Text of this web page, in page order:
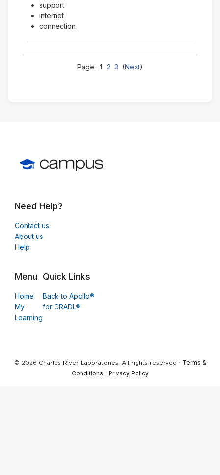
support
internet
connection
Page: 1 2 3 (Next)
Need Help?
Contact us
About us
Help
Menu
Home
My
Learning
Quick Links
Back to Apollo®
for CRADL®
© 2026 Charles River Laboratories. All rights reserved · Terms &
Conditions
Privacy Policy